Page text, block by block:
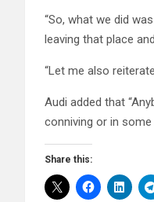
“So, what we did
leaving that place
“Let me also
Audi added that
conniving or in
Share this: